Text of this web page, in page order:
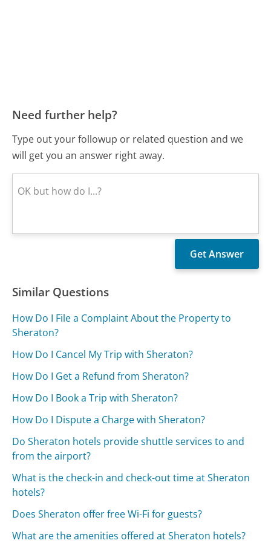
Need further help?
Type out your followup or related question and we
will get you an answer right away.
Similar Questions
How Do I File a Complaint About the Property to
Sheraton?
How Do I Cancel My Trip with Sheraton?
How Do I Get a Refund from Sheraton?
How Do I Book a Trip with Sheraton?
How Do I Dispute a Charge with Sheraton?
Do Sheraton hotels provide shuttle services to and
from the airport?
What is the check-in and check-out time at Sheraton
hotels?
Does Sheraton offer free Wi-Fi for guests?
What are the amenities offered at Sheraton hotels?